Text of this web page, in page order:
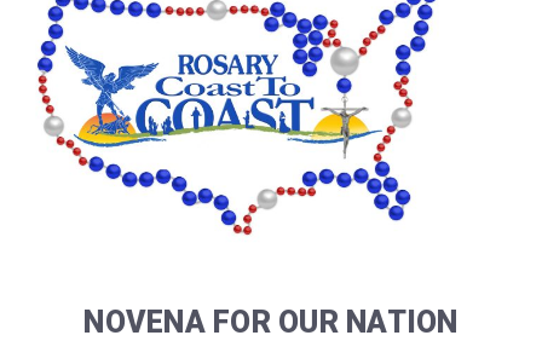
NOVENA FOR OUR NATION